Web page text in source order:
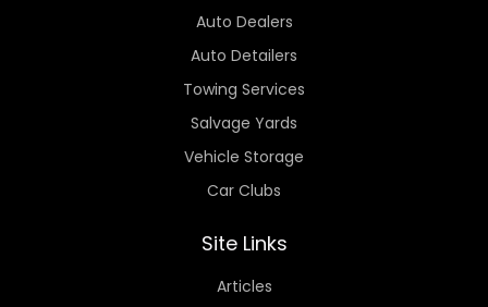
Auto Dealers
Auto Detailers
Towing Services
Salvage Yards
Vehicle Storage
Car Clubs
Site Links
Articles